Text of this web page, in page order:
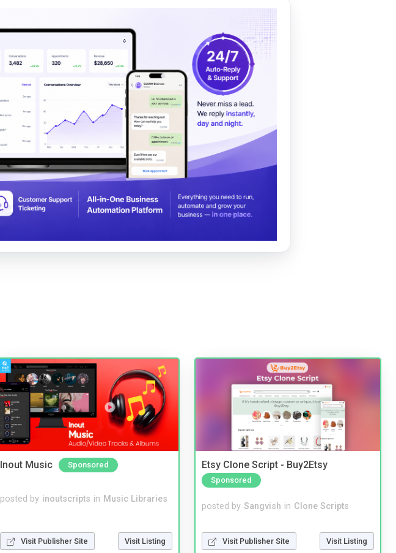
Inout Music Sponsored
posted by inoutscripts in Music Libraries
Visit Publisher Site Visit Listing
Etsy Clone Script - Buy2Etsy
Sponsored
posted by Sangvish in Clone Scripts
Visit Publisher Site Visit Listing